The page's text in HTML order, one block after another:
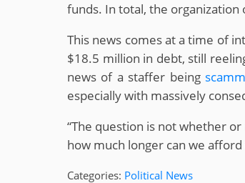
funds. In total, the organization
This news comes at a time of
$18.5 million in debt, still
news of a staffer being
especially with massively
“The question is not whether
how much longer can we
Categories: Political News